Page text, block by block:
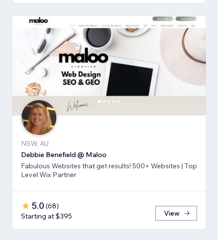
NSW, AU
Debbie Benefield @ Maloo
Fabulous Websites that get results! 500+ Websites | Top
Level Wix Partner
5.0 (68)
Starting at $395
View